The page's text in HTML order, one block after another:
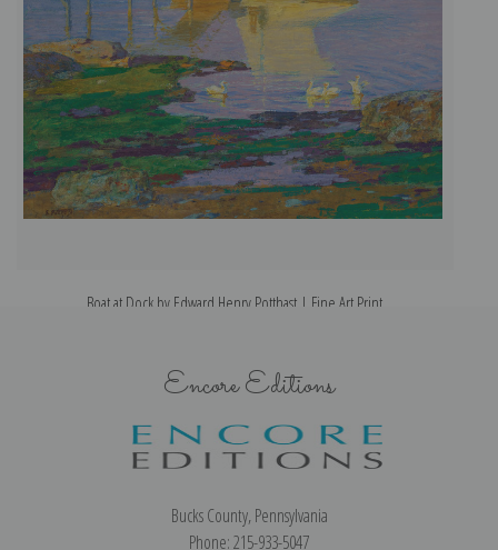
Boat at Dock by Edward Henry Potthast | Fine Art Print
Encore Editions
Bucks County, Pennsylvania
Phone: 215-933-5047